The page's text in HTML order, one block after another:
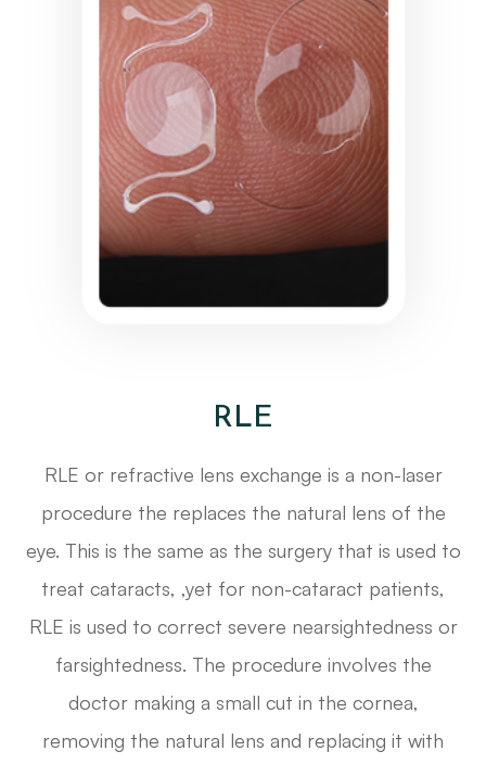
RLE
RLE or refractive lens exchange is a non-laser
procedure the replaces the natural lens of the
eye. This is the same as the surgery that is used to
treat cataracts, ,yet for non-cataract patients,
RLE is used to correct severe nearsightedness or
farsightedness. The procedure involves the
doctor making a small cut in the cornea,
removing the natural lens and replacing it with